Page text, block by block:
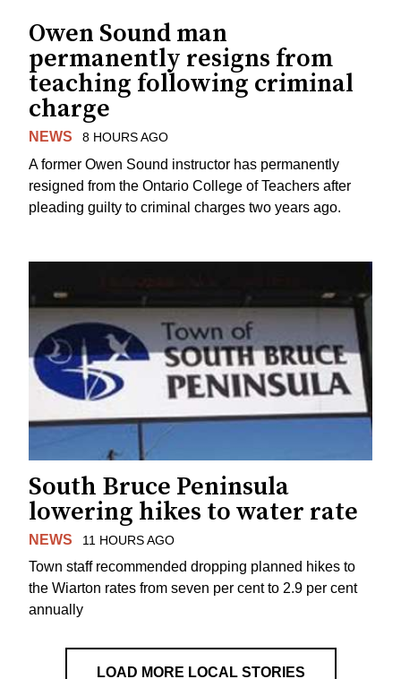
Owen Sound man
permanently resigns from
teaching following criminal
charge
NEWS 8 HOURS AGO
A former Owen Sound instructor has permanently
resigned from the Ontario College of Teachers after
pleading guilty to criminal charges two years ago.
South Bruce Peninsula
lowering hikes to water rate
NEWS 11 HOURS AGO
Town staff recommended dropping planned hikes to
the Wiarton rates from seven per cent to 2.9 per cent
annually
LOAD MORE LOCAL STORIES